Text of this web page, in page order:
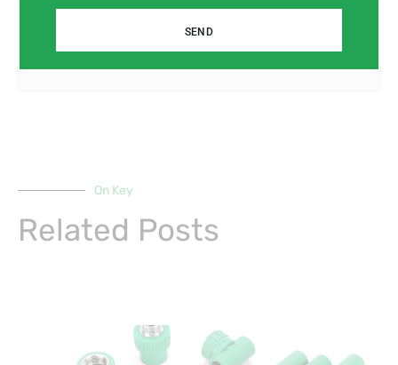
Prev
PPR Fiberglass Pipes: A Sustainable Solution for Construction Projects Maintenance Tips for PPR Fiberglass Pipes: Ensuring Longevity
On Key
Related Posts
SEND